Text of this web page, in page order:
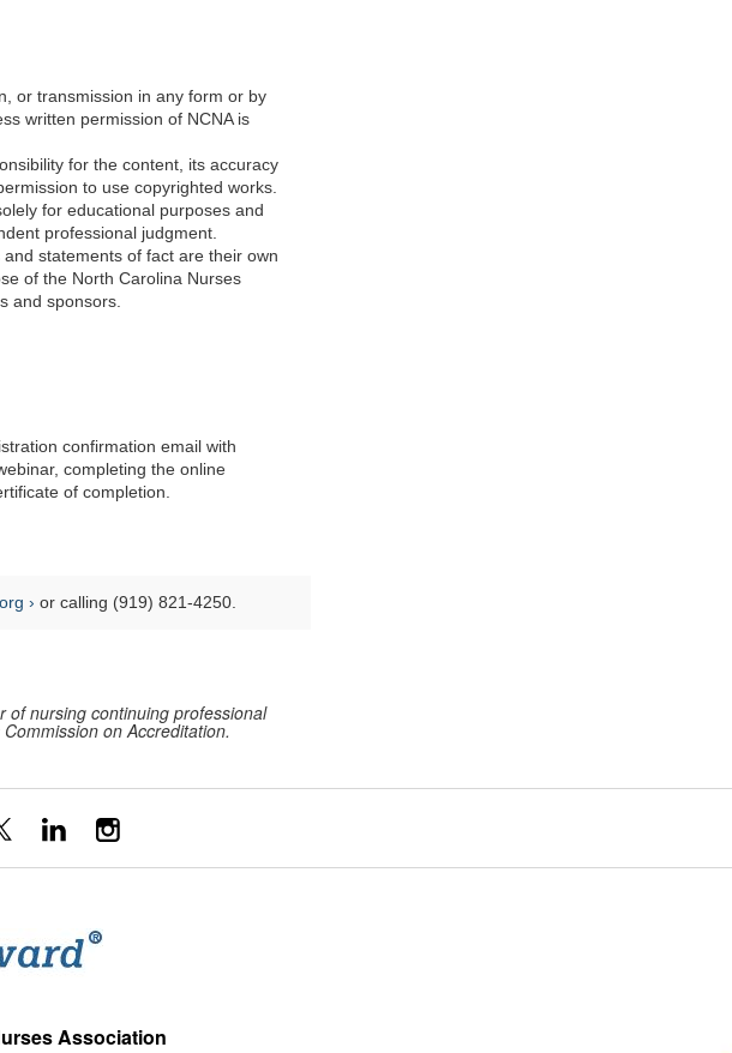
or transmission in any form or by
written permission of NCNA is
for the content, its accuracy
to use copyrighted works.
for educational purposes and
professional judgment.
and statements of fact are their own
of the North Carolina Nurses
and sponsors.
confirmation email with
completing the online
of completion.
› or calling (919) 821-4250.
of nursing continuing professional
on Accreditation.
Association